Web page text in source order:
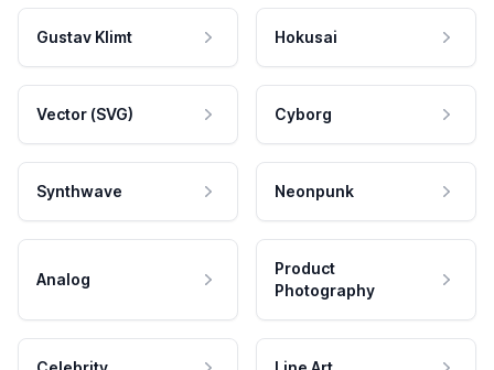
Gustav Klimt Hokusai
Vector (SVG) Cyborg
Synthwave Neonpunk
Analog
Product
Photography